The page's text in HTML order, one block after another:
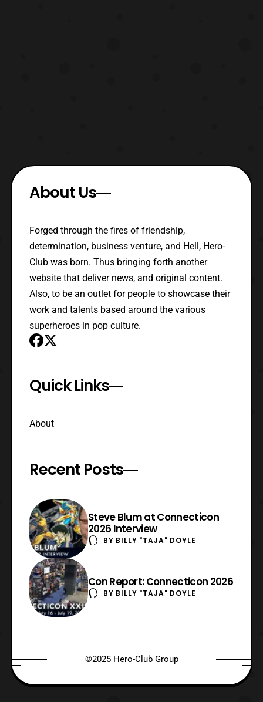
About Us
Forged through the fires of friendship,
determination, business venture, and Hell, Hero-
Club was born. Thus bringing forth another
website that deliver news, and original content.
Also, to be an outlet for people to showcase their
work and talents based around the various
superheroes in pop culture.
Quick Links
About
Recent Posts
Steve Blum at Connecticon
2026 Interview
BY BILLY "TAJA" DOYLE
Con Report: Connecticon 2026
BY BILLY "TAJA" DOYLE
©2025 Hero-Club Group